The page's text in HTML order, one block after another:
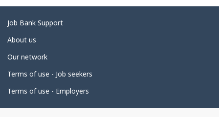
e
d
e
a
i
l
Related
links
Job Bank Support
About us
Our network
Terms of use - Job seekers
Terms of use - Employers